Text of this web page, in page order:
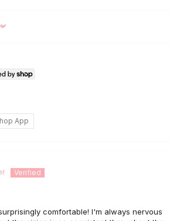
App
comfortable! I'm always nervous